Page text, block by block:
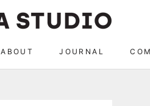
ABOUT
JOURNAL